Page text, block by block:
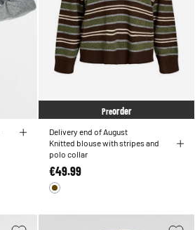
Preorder
Delivery end of August
Knitted blouse with stripes and
polo collar
€49.99